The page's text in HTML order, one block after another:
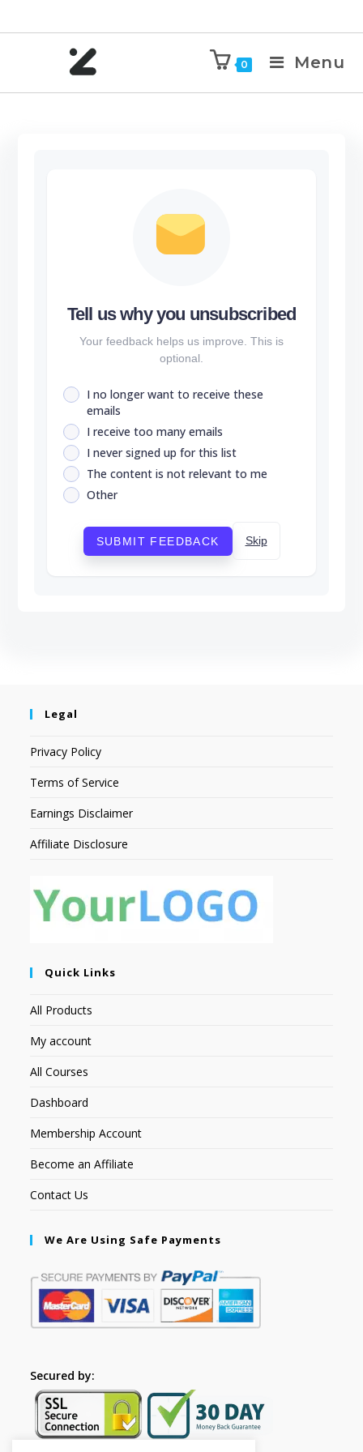
0 Menu
Tell us why you unsubscribed
Your feedback helps us improve. This is
optional.
I no longer want to receive these
emails
I receive too many emails
I never signed up for this list
The content is not relevant to me
Other
SUBMIT FEEDBACK Skip
Legal
Privacy Policy
Terms of Service
Earnings Disclaimer
Affiliate Disclosure
Quick Links
All Products
My account
All Courses
Dashboard
Membership Account
Become an Affiliate
Contact Us
We Are Using Safe Payments
Secured by: